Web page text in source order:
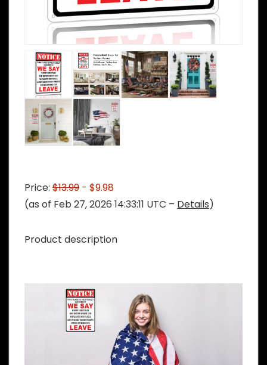
Price: $13.99 - $9.98
(as of Feb 27, 2026 14:33:11 UTC – Details)
Product description